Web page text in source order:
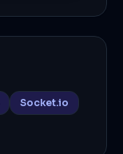
Socket.io